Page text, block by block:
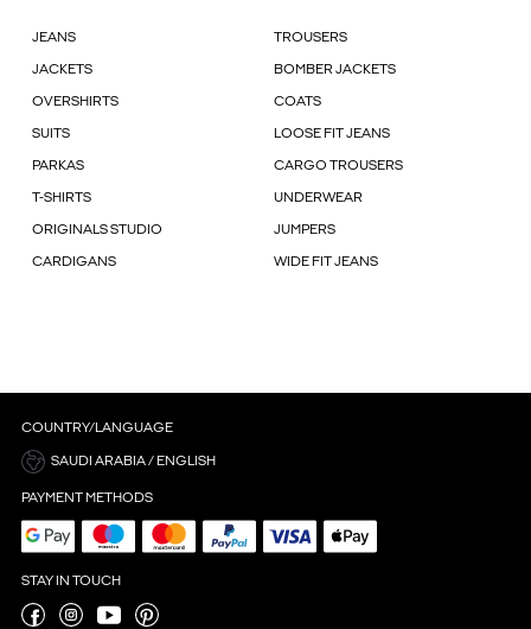
JEANS TROUSERS
JACKETS BOMBER JACKETS
OVERSHIRTS COATS
SUITS LOOSE FIT JEANS
PARKAS CARGO TROUSERS
T-SHIRTS UNDERWEAR
ORIGINALS STUDIO JUMPERS
CARDIGANS WIDE FIT JEANS
COUNTRY/LANGUAGE
SAUDI ARABIA / ENGLISH
PAYMENT METHODS
STAY IN TOUCH